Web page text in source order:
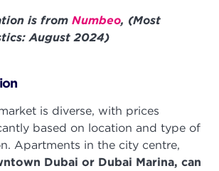
is from Numbeo, (Most
August 2024)
is diverse, with prices
based on location and type of
Apartments in the city centre,
Dubai or Dubai Marina, can